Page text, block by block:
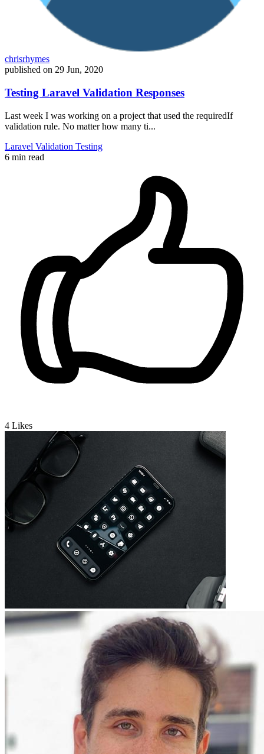
chrisrhymes
published on 29 Jun, 2020
Testing Laravel Validation Responses
Last week I was working on a project that used the requiredIf
validation rule. No matter how many ti...
Laravel Validation Testing
6 min read
4 Likes